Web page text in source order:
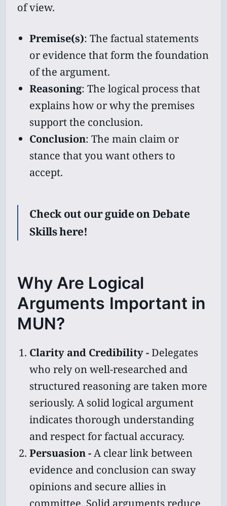
of view.
Premise(s): The factual statements
or evidence that form the foundation
of the argument.
Reasoning: The logical process that
explains how or why the premises
support the conclusion.
Conclusion: The main claim or
stance that you want others to
accept.
Check out our guide on Debate
Skills here!
Why Are Logical
Arguments Important in
MUN?
Clarity and Credibility -Delegates
who rely on well-researched and
structured reasoning are taken more
seriously. A solid logical argument
indicates thorough understanding
and respect for factual accuracy.
Persuasion -A clear link between
evidence and conclusion can sway
opinions and secure allies in